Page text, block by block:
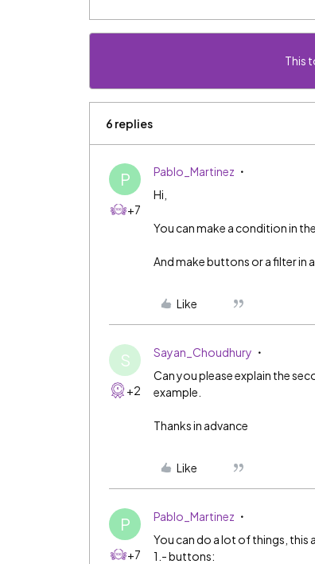
This
6 replies
P
+7
Pablo_Martinez
Hi,
You can make a condition in
And make buttons or a filter in
Like
S
+2
Sayan_Choudhury
Can you please explain the
example.
Thanks in advance
Like
P
+7
Pablo_Martinez
You can do a lot of things, this
1.- buttons: